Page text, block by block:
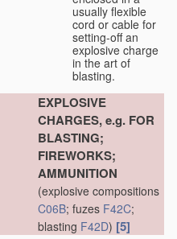
usually flexible
cord or cable for
setting-off an
explosive charge
in the art of
blasting.
EXPLOSIVE
CHARGES, e.g. FOR
BLASTING;
FIREWORKS;
AMMUNITION
(explosive compositions
C06B; fuzes F42C;
blasting F42D) [5]